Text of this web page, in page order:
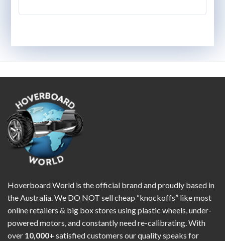
Hoverboard World is the official brand and proudly based in
the Australia. We DO NOT sell cheap “knockoffs” like most
online retailers & big box stores using plastic wheels, under-
powered motors, and constantly need re-calibrating. With
over 10,000+ satisfied customers our quality speaks for